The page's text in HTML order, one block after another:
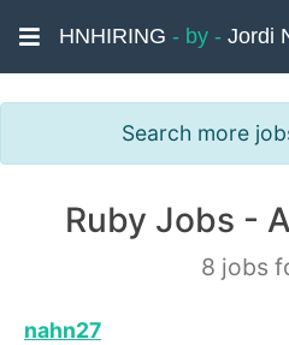
HNHIRING - by - Jordi
Search more
Ruby Jobs -
8 jobs
nahn27